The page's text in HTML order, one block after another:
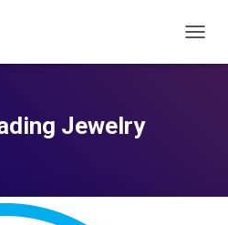
Jewelry